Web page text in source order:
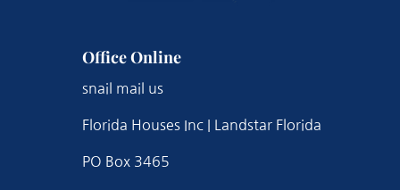
Office Online
snail mail us
Florida Houses Inc | Landstar Florida
PO Box 3465